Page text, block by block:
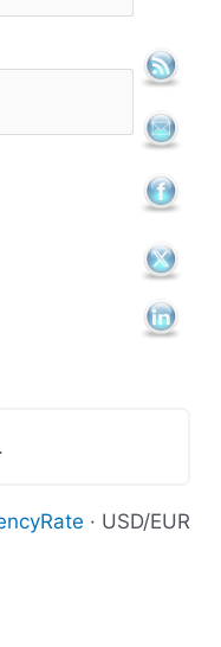
· USD/EUR